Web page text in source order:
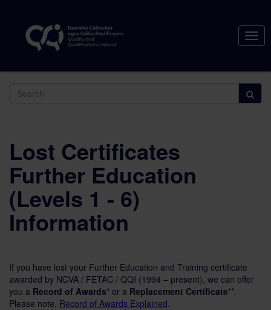
Search
Lost Certificates
Further Education
(Levels 1 - 6)
Information
If you have lost your Further Education and Training certificate
awarded by NCVA / FETAC / QQI (1994 – present), we can offer
you a Record of Awards* or a Replacement Certificate**.
Please note, Record of Awards Explained